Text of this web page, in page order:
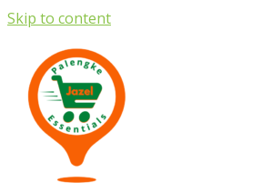
Skip to content